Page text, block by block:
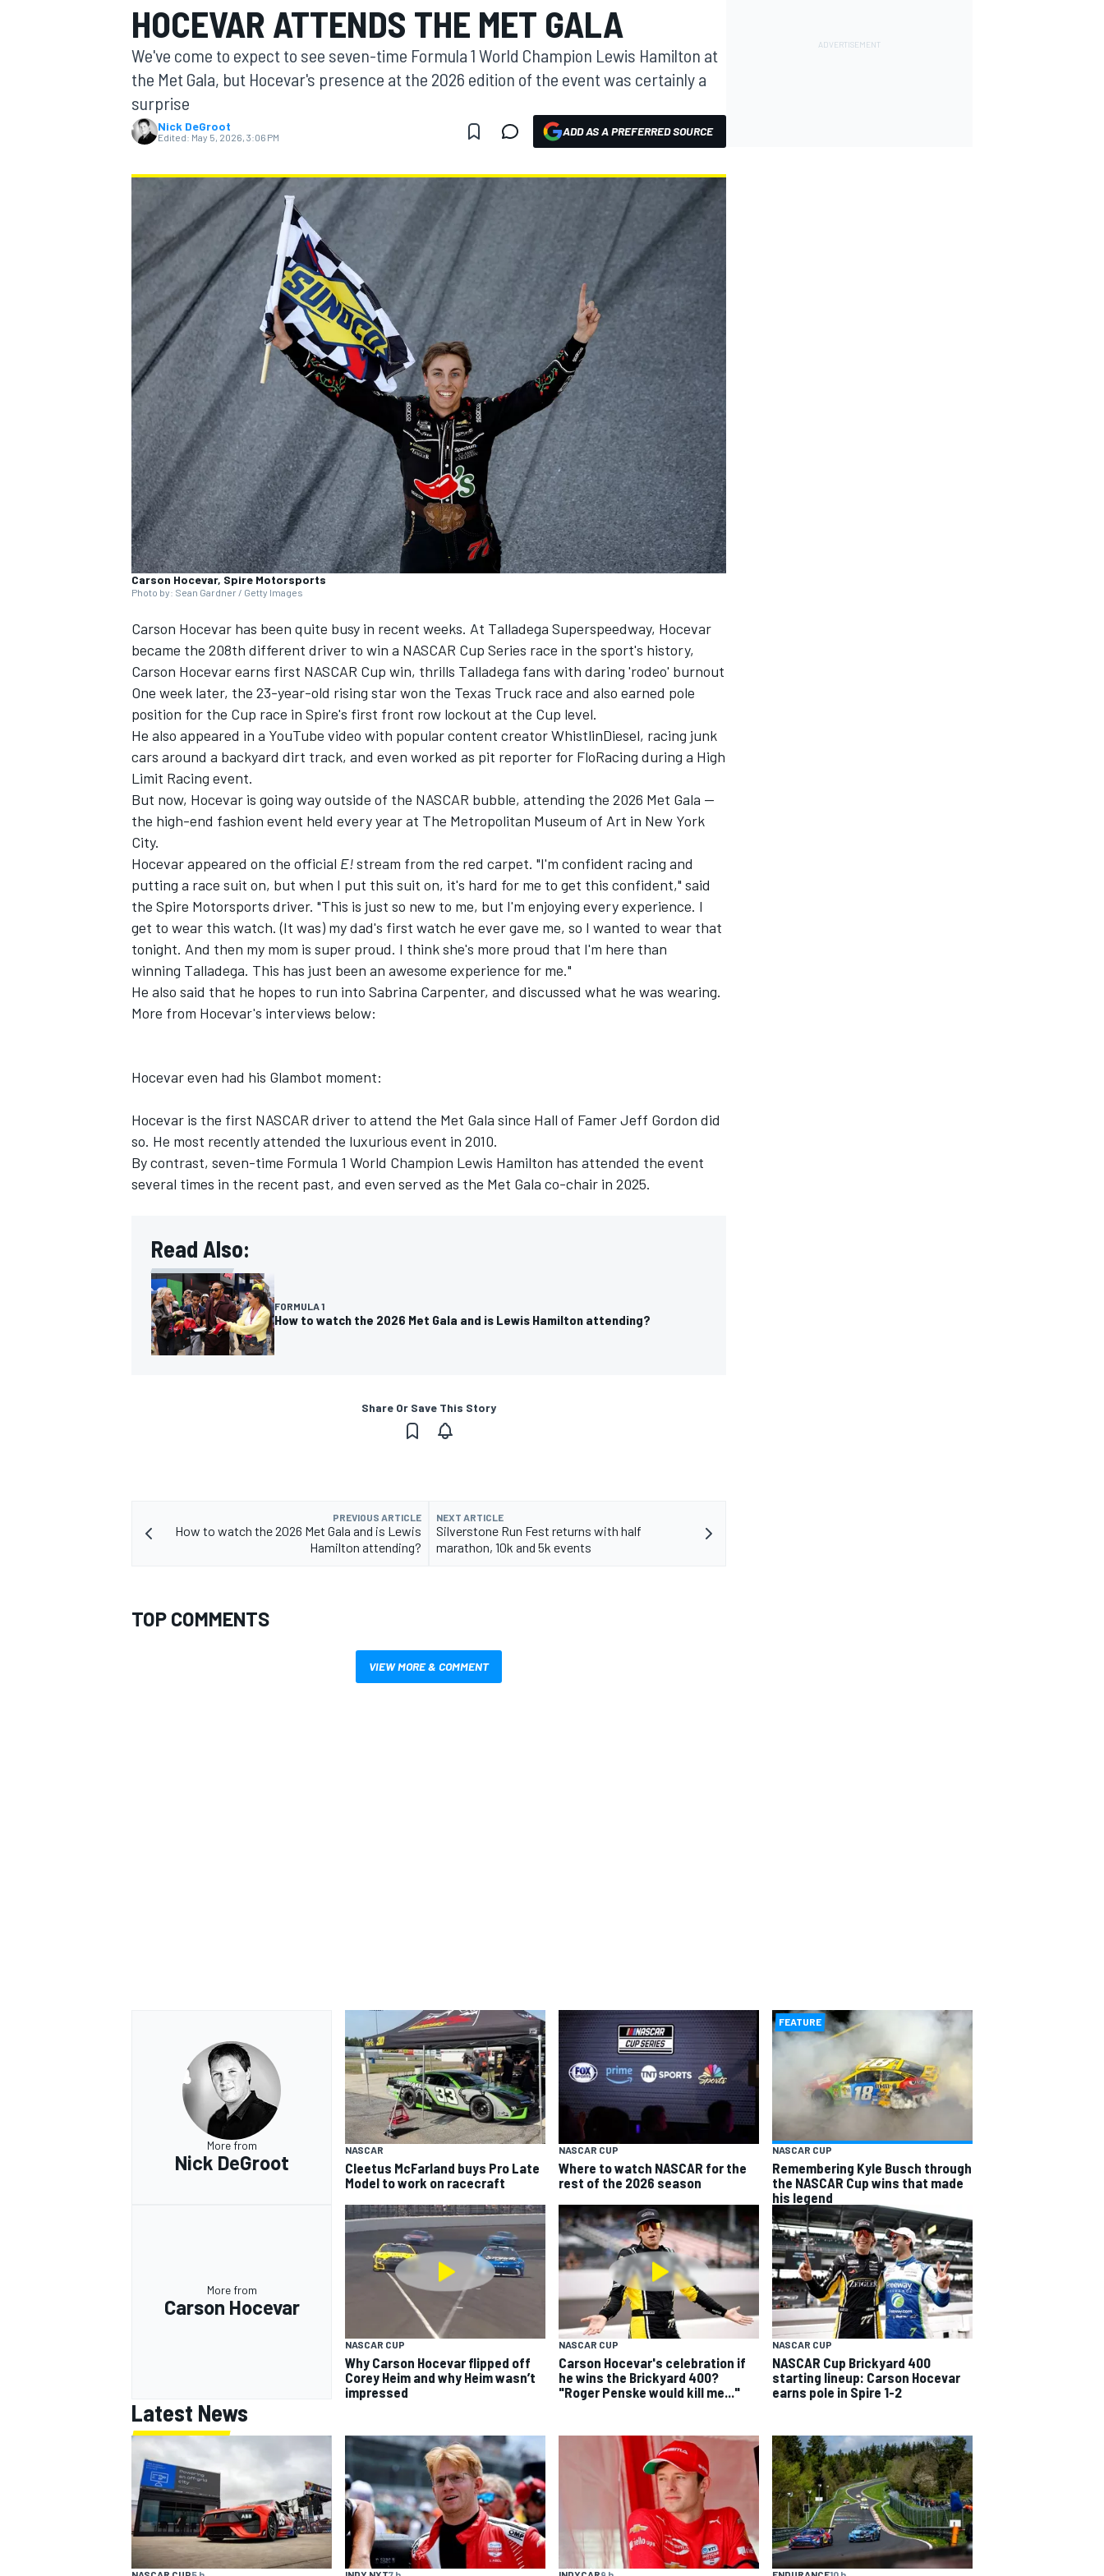
MOTOGP
INDYCAR
SUPERCARS
HOCEVAR ATTENDS THE MET GALA
We've come to expect to see seven-time Formula 1 World Champion Lewis Hamilton at
the Met Gala, but Hocevar's presence at the 2026 edition of the event was certainly a
surprise
Nick DeGroot
Edited: May 5, 2026, 3:06 PM ADD AS A PREFERRED SOURCE
Carson Hocevar, Spire Motorsports
Photo by: Sean Gardner / Getty Images
Carson Hocevar has been quite busy in recent weeks. At Talladega Superspeedway, Hocevar
became the 208th different driver to win a NASCAR Cup Series race in the sport's history,
Carson Hocevar earns first NASCAR Cup win, thrills Talladega fans with daring 'rodeo' burnout
One week later, the 23-year-old rising star won the Texas Truck race and also earned pole
position for the Cup race in Spire's first front row lockout at the Cup level.
He also appeared in a YouTube video with popular content creator WhistlinDiesel, racing junk
cars around a backyard dirt track, and even worked as pit reporter for FloRacing during a High
Limit Racing event.
But now, Hocevar is going way outside of the NASCAR bubble, attending the 2026 Met Gala --
the high-end fashion event held every year at The Metropolitan Museum of Art in New York
City.
Hocevar appeared on the official E!stream from the red carpet. "I'm confident racing and
putting a race suit on, but when I put this suit on, it's hard for me to get this confident," said
the Spire Motorsports driver. "This is just so new to me, but I'm enjoying every experience. I
get to wear this watch. (It was) my dad's first watch he ever gave me, so I wanted to wear that
tonight. And then my mom is super proud. I think she's more proud that I'm here than
winning Talladega. This has just been an awesome experience for me."
He also said that he hopes to run into Sabrina Carpenter, and discussed what he was wearing.
More from Hocevar's interviews below:
Hocevar even had his Glambot moment:
Hocevar is the first NASCAR driver to attend the Met Gala since Hall of Famer Jeff Gordon did
so. He most recently attended the luxurious event in 2010.
By contrast, seven-time Formula 1 World Champion Lewis Hamilton has attended the event
several times in the recent past, and even served as the Met Gala co-chair in 2025.
Read Also:
FORMULA 1
How to watch the 2026 Met Gala and is Lewis Hamilton attending?
Share Or Save This Story
PREVIOUS ARTICLE
How to watch the 2026 Met Gala and is Lewis
Hamilton attending?
NEXT ARTICLE
Silverstone Run Fest returns with half
marathon, 10k and 5k events
TOP COMMENTS
VIEW MORE & COMMENT
More from
Nick DeGroot
NASCAR
Cleetus McFarland buys Pro Late
Model to work on racecraft
NASCAR CUP
Where to watch NASCAR for the
rest of the 2026 season
FEATURE
NASCAR CUP
Remembering Kyle Busch through
the NASCAR Cup wins that made
his legend
More from
Carson Hocevar
NASCAR CUP
Why Carson Hocevar flipped off
Corey Heim and why Heim wasn’t
impressed
NASCAR CUP
Carson Hocevar's celebration if
he wins the Brickyard 400?
"Roger Penske would kill me..."
NASCAR CUP
NASCAR Cup Brickyard 400
starting lineup: Carson Hocevar
earns pole in Spire 1-2
Latest News